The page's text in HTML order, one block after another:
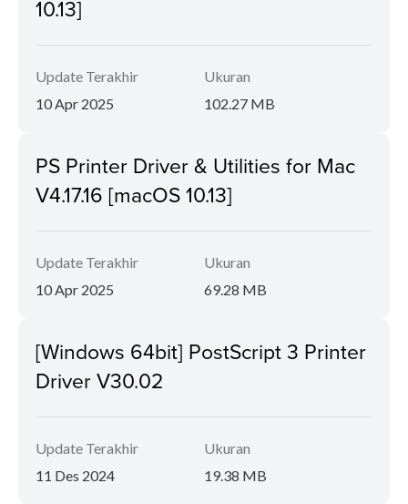
10.13]
Update Terakhir
10 Apr 2025
Ukuran
102.27 MB
PS Printer Driver & Utilities for Mac
V4.17.16 [macOS 10.13]
Update Terakhir
10 Apr 2025
Ukuran
69.28 MB
[Windows 64bit] PostScript 3 Printer
Driver V30.02
Update Terakhir
11 Des 2024
Ukuran
19.38 MB